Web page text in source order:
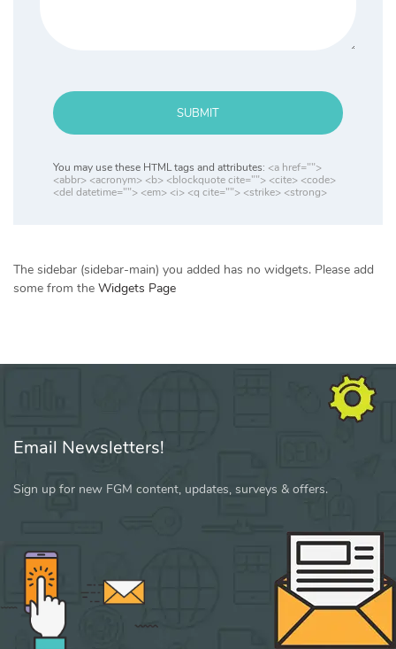
SUBMIT
You may use these HTML tags and attributes: <a href="">
<abbr> <acronym> <b> <blockquote cite=""> <cite> <code>
<del datetime=""> <em> <i> <q cite=""> <strike> <strong>
The sidebar (sidebar-main) you added has no widgets. Please add
some from the Widgets Page
Email Newsletters!
Sign up for new FGM content, updates, surveys & offers.